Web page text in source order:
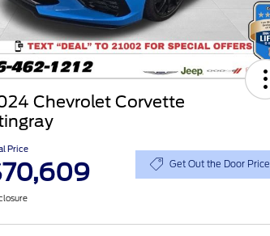
Chevrolet Corvette
Price
Get Out the Door Price